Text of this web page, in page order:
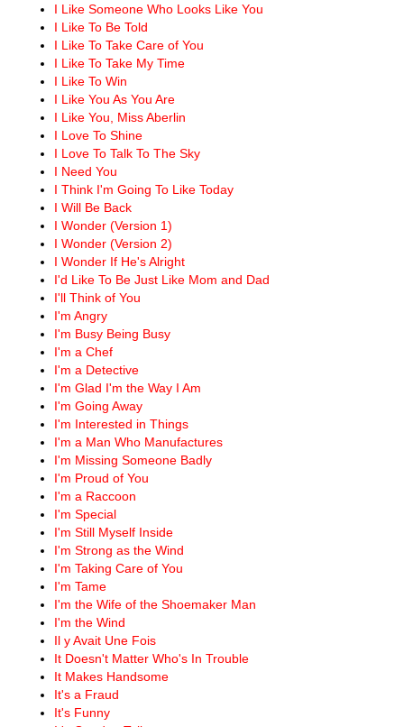
I Like Someone Who Looks Like You
I Like To Be Told
I Like To Take Care of You
I Like To Take My Time
I Like To Win
I Like You As You Are
I Like You, Miss Aberlin
I Love To Shine
I Love To Talk To The Sky
I Need You
I Think I'm Going To Like Today
I Will Be Back
I Wonder (Version 1)
I Wonder (Version 2)
I Wonder If He's Alright
I'd Like To Be Just Like Mom and Dad
I'll Think of You
I'm Angry
I'm Busy Being Busy
I'm a Chef
I'm a Detective
I'm Glad I'm the Way I Am
I'm Going Away
I'm Interested in Things
I'm a Man Who Manufactures
I'm Missing Someone Badly
I'm Proud of You
I'm a Raccoon
I'm Special
I'm Still Myself Inside
I'm Strong as the Wind
I'm Taking Care of You
I'm Tame
I'm the Wife of the Shoemaker Man
I'm the Wind
Il y Avait Une Fois
It Doesn't Matter Who's In Trouble
It Makes Handsome
It's a Fraud
It's Funny